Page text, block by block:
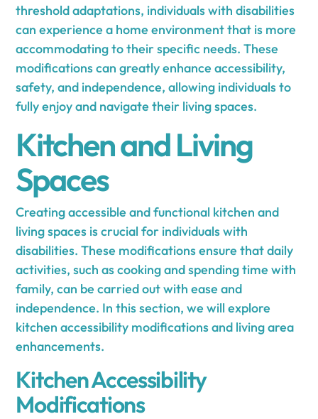
threshold adaptations, individuals with disabilities
can experience a home environment that is more
accommodating to their specific needs. These
modifications can greatly enhance accessibility,
safety, and independence, allowing individuals to
fully enjoy and navigate their living spaces.
Kitchen and Living
Spaces
Creating accessible and functional kitchen and
living spaces is crucial for individuals with
disabilities. These modifications ensure that daily
activities, such as cooking and spending time with
family, can be carried out with ease and
independence. In this section, we will explore
kitchen accessibility modifications and living area
enhancements.
Kitchen Accessibility
Modifications